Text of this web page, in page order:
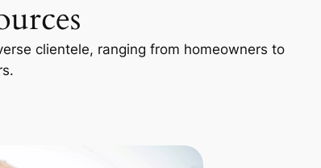
clientele, ranging from homeowners to